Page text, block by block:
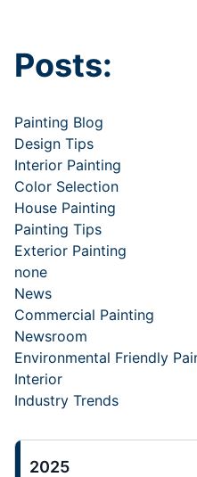
Posts:
Painting Blog
Design Tips
Interior Painting
Color Selection
House Painting
Painting Tips
Exterior Painting
none
News
Commercial Painting
Newsroom
Environmental Friendly
Interior
Industry Trends
2025